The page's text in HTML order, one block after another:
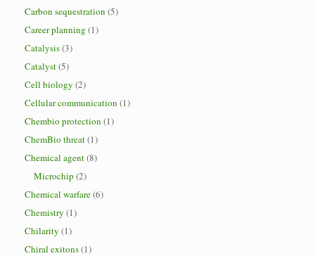
Carbon sequestration (5)
Career planning (1)
Catalysis(3)
Catalyst(5)
Cell biology (2)
Cellular communication (1)
Chembio protection (1)
ChemBio threat(1)
Chemical agent(8)
Microchip (2)
Chemical warfare(6)
Chemistry (1)
Chilarity (1)
Chiral exitons(1)